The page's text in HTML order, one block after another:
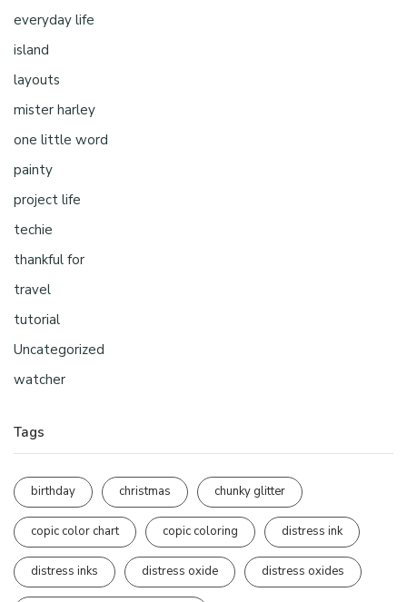
everyday life
island
layouts
mister harley
one little word
painty
project life
techie
thankful for
travel
tutorial
Uncategorized
watcher
Tags
birthday christmas chunky glitter
copic color chart copic coloring distress ink
distress inks distress oxide distress oxides